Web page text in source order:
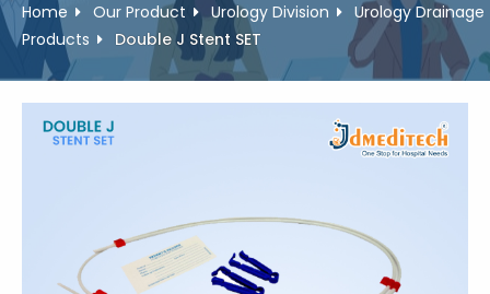
Home Our Product Urology Division
Urology Drainage
Products
Double J Stent SET